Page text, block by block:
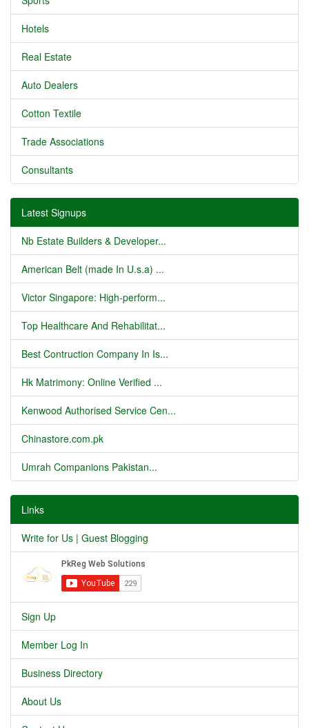
Hotels
Real Estate
Auto Dealers
Cotton Textile
Trade Associations
Consultants
Latest Signups
Nb Estate Builders & Developer...
American Belt (made In U.s.a) ...
Victor Singapore: High-perform...
Top Healthcare And Rehabilitat...
Best Contruction Company In Is...
Hk Matrimony: Online Verified ...
Kenwood Authorised Service Cen...
Chinastore.com.pk
Umrah Companions Pakistan...
Links
Write for Us | Guest Blogging
Sign Up
Member Log In
Business Directory
About Us